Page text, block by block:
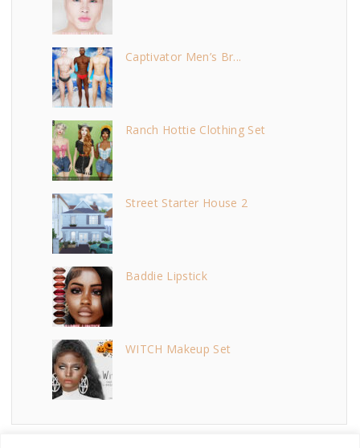
Captivator Men’s Br...
Ranch Hottie Clothing Set
Street Starter House 2
Baddie Lipstick
WITCH Makeup Set